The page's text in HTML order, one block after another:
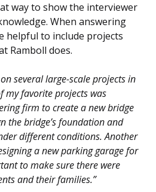
way to show the interviewer
When answering
helpful to include projects
Ramboll does.
on several large-scale projects in
my favorite projects was
firm to create a new bridge
the bridge’s foundation and
different conditions. Another
a new parking garage for
to make sure there were
and their families.”